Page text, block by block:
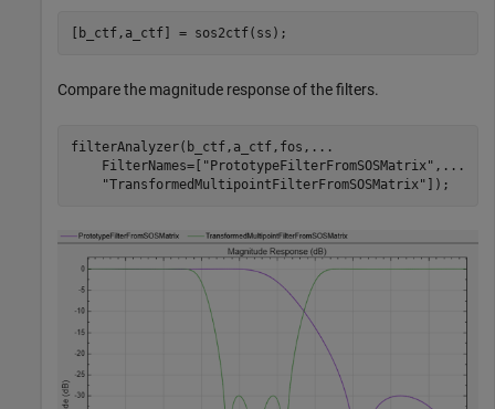
[b_ctf,a_ctf] = sos2ctf(ss);
Compare the magnitude response of the filters.
filterAnalyzer(b_ctf,a_ctf,fos, ...
    FilterNames=[
"PrototypeFilterFromSOSMatrix" , ...
"TransformedMultipointFilterFromSOSMatrix" ]);